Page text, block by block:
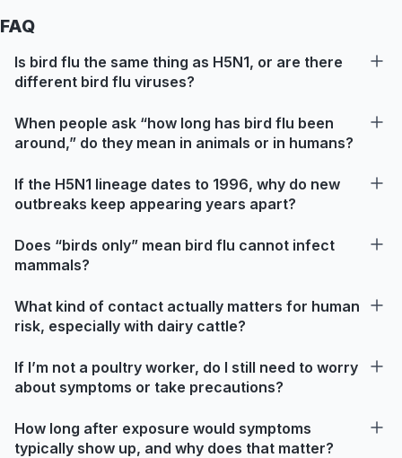
FAQ
Is bird flu the same thing as H5N1, or are there
different bird flu viruses?
When people ask “how long has bird flu been
around,” do they mean in animals or in humans?
If the H5N1 lineage dates to 1996, why do new
outbreaks keep appearing years apart?
Does “birds only” mean bird flu cannot infect
mammals?
What kind of contact actually matters for human
risk, especially with dairy cattle?
If I’m not a poultry worker, do I still need to worry
about symptoms or take precautions?
How long after exposure would symptoms
typically show up, and why does that matter?